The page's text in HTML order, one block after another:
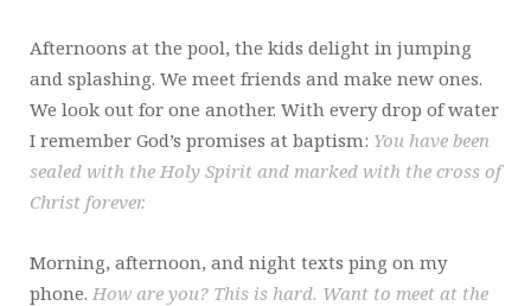
Afternoons at the pool, the kids delight in jumping
and splashing. We meet friends and make new ones.
We look out for one another. With every drop of water
I remember God’s promises at baptism: You have been
sealed with the Holy Spirit and marked with the cross of
Christ forever.
Morning, afternoon, and night texts ping on my
phone. How are you? This is hard. Want to meet at the